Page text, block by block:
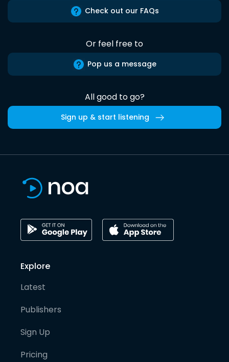
Check out our FAQs
Or feel free to
Pop us a message
All good to go?
Sign up & start listening
Explore
Latest
Publishers
Sign Up
Pricing